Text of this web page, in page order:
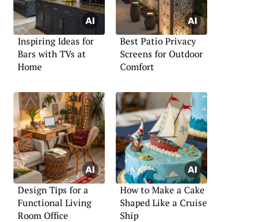
Inspiring Ideas for
Bars with TVs at
Home
Best Patio Privacy
Screens for Outdoor
Comfort
Design Tips for a
Functional Living
Room Office
How to Make a Cake
Shaped Like a Cruise
Ship